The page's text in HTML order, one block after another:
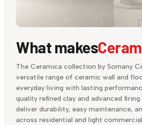
What makes
The Ceramica collection by Somany
versatile range of ceramic wall and
everyday living with lasting
quality refined clay and advanced
deliver durability, easy maintenance,
across residential and light